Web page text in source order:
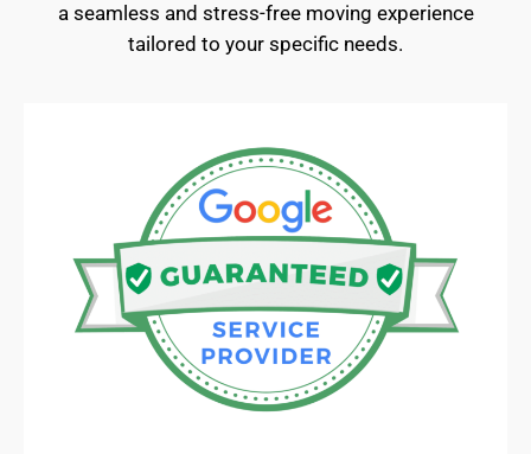
a seamless and stress-free moving experience
tailored to your specific needs.